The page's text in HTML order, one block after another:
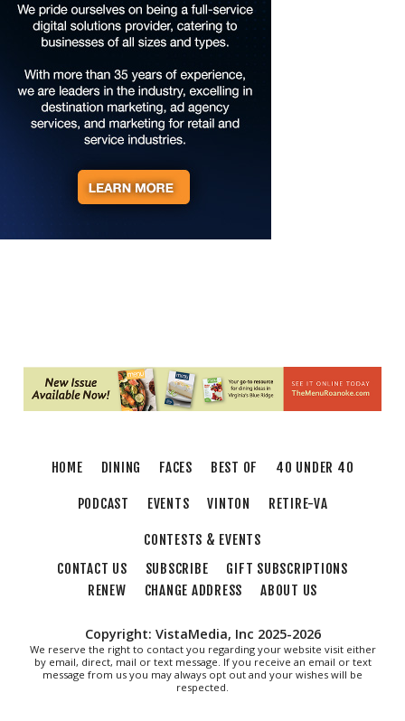
Fri, Aug 07 @6:00pm
BulletBoys
Dr Pepper Park at the Bridges
Fri, Aug 07@6:30pm
Art in Conversation: Mount Vernon's Adam Erby
on George Washington
Taubman Museum
Salem Ridge Yaks vs. Fayetteville Woodpeckers
Salem Stadium
LIV SLOAN & THE DIEHARDS + AUSTIN'S
Late Night Young Professionals Lounge - Trivia
Night!
Taubman Museum
HOME DINING FACES BEST OF 40 UNDER 40
PODCAST EVENTS VINTON RETIRE-VA
CONTESTS & EVENTS
CONTACT US
SUBSCRIBE
GIFT SUBSCRIPTIONS
RENEW
CHANGE ADDRESS ABOUT US
Copyright: VistaMedia, Inc 2025-2026
We reserve the right to contact you regarding your website visit either
by email, direct, mail or text message. If you receive an email or text
message from us you may always opt out and your wishes will be
respected.